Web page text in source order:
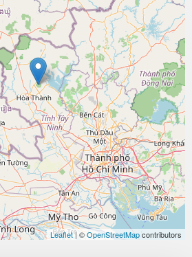
Leaflet| ©OpenStreetMapcontributors